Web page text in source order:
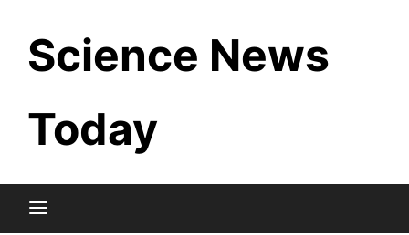
content
Science News
Today